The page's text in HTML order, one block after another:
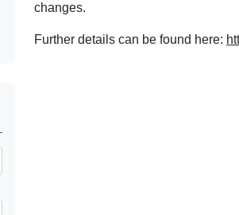
changes.
Further details can be found here: